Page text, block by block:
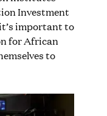
Investment
important to
for African
to